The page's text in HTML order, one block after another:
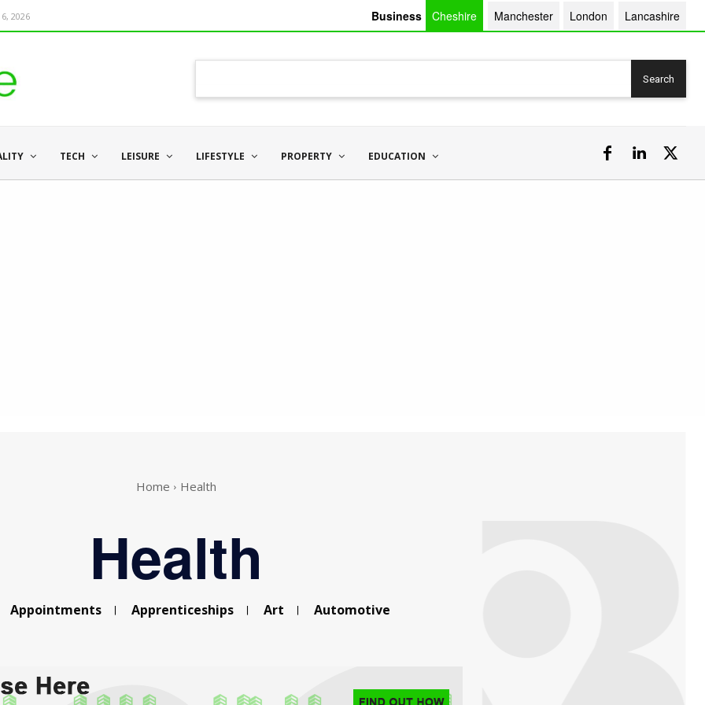
2026 Business Cheshire Manchester London Lancashire
Search
TECH LEISURE LIFESTYLE PROPERTY EDUCATION
Home Health
Health
Appointments Apprenticeships Art Automotive